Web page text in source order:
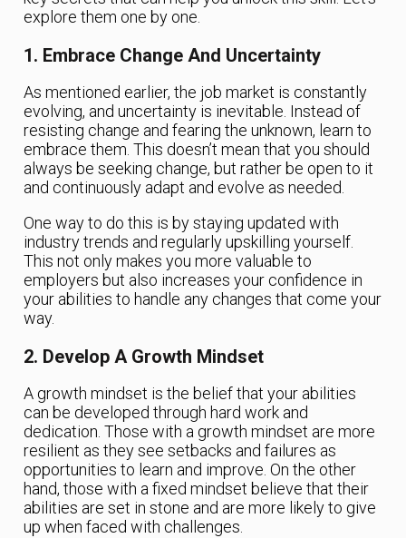
explore them one by one.
1. Embrace Change And Uncertainty
As mentioned earlier, the job market is constantly
evolving, and uncertainty is inevitable. Instead of
resisting change and fearing the unknown, learn to
embrace them. This doesn’t mean that you should
always be seeking change, but rather be open to it
and continuously adapt and evolve as needed.
One way to do this is by staying updated with
industry trends and regularly upskilling yourself.
This not only makes you more valuable to
employers but also increases your confidence in
your abilities to handle any changes that come your
way.
2. Develop A Growth Mindset
A growth mindset is the belief that your abilities
can be developed through hard work and
dedication. Those with a growth mindset are more
resilient as they see setbacks and failures as
opportunities to learn and improve. On the other
hand, those with a fixed mindset believe that their
abilities are set in stone and are more likely to give
up when faced with challenges.